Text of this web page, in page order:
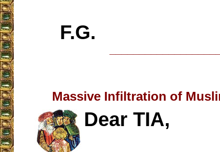
F.G.
Massive Infiltration of
Dear TIA,